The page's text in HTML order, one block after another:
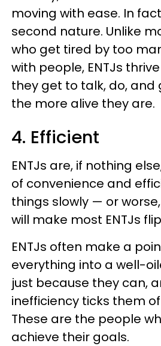
moving with ease. In
second nature. Unlike
who get tired by too
with people, ENTJs
they get to talk, do, and
the more alive they are.
4. Efficient
ENTJs are, if nothing
of convenience and
things slowly — or
will make most ENTJs
ENTJs often make a
everything into a well-
just because they can,
inefficiency ticks them
These are the people
achieve their goals.